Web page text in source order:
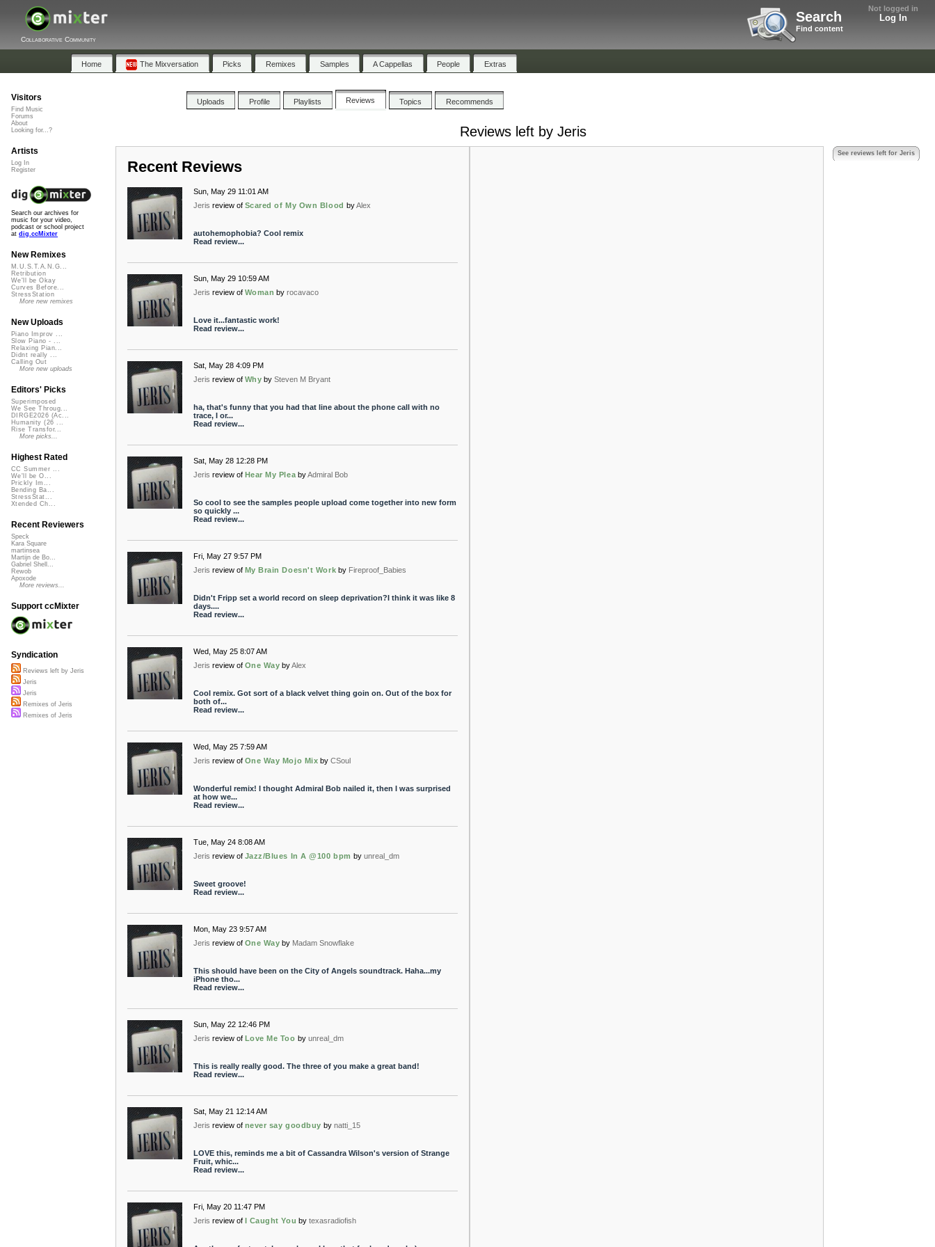
Not logged in
Log In
Search
Find content
Collaborative Community
Home The Mixversation Picks Remixes Samples A Cappellas People Extras
Uploads Profile Playlists Reviews Topics Recommends
Reviews left by Jeris
See reviews left for Jeris
Recent Reviews
Sun, May 29 11:01 AM
Jeris review of Scared of My Own Blood byAlex
autohemophobia? Cool remix
Read review...
Sun, May 29 10:59 AM
Jeris review of Woman by rocavaco
Love it...fantastic work!
Read review...
Sat, May 28 4:09 PM
Jeris review of Why by Steven M Bryant
ha, that's funny that you had that line about the phone call with no
trace, I or...
Read review...
Sat, May 28 12:28 PM
Jeris review of Hear My Plea byAdmiral Bob
So cool to see the samples people upload come together into new form
so quickly ...
Read review...
Fri, May 27 9:57 PM
Jeris review of My Brain Doesn't Work by Fireproof_Babies
Didn't Fripp set a world record on sleep deprivation?I think it was like 8
days....
Read review...
Wed, May 25 8:07 AM
Jeris review of One Way byAlex
Cool remix. Got sort of a black velvet thing goin on. Out of the box for
both of...
Read review...
Wed, May 25 7:59 AM
Jeris review of One Way Mojo Mix by CSoul
Wonderful remix! I thought Admiral Bob nailed it, then I was surprised
at how we...
Read review...
Tue, May 24 8:08 AM
Jeris review of Jazz/Blues In A @100 bpm by unreal_dm
Sweet groove!
Read review...
Mon, May 23 9:57 AM
Jeris review of One Way by Madam Snowflake
This should have been on the City of Angels soundtrack. Haha...my
iPhone tho...
Read review...
Sun, May 22 12:46 PM
Jeris review of Love Me Too by unreal_dm
This is really really good. The three of you make a great band!
Read review...
Sat, May 21 12:14 AM
Jeris review of never say goodbuy by natti_15
LOVE this, reminds me a bit of Cassandra Wilson's version of Strange
Fruit, whic...
Read review...
Fri, May 20 11:47 PM
Jeris review of I Caught You by texasradiofish
Visitors
Find Music
Forums
About
Looking for...?
Artists
Log In
Register
Search our archives for
music for your video,
podcast or school project
at dig.ccMixter
New Remixes
M.U.S.T.A.N.G...
Retribution
We'll be Okay
Curves Before...
StressStation
More new remixes
New Uploads
Piano Improv ...
Slow Piano - ...
Relaxing Pian...
Didnt really ...
Calling Out
More new uploads
Editors' Picks
Superimposed
We See Throug...
DIRGE2026 (Ac...
Humanity (26 ...
Rise Transfor...
More picks...
Highest Rated
CC Summer ...
We'll be O...
Prickly Im...
Bending Ba...
StressStat...
Xtended Ch...
Recent Reviewers
Speck
Kara Square
martinsea
Martijn de Bo...
Gabriel Shell...
Rewob
Apoxode
More reviews...
Support ccMixter
Syndication
Reviews left by Jeris
Jeris
Jeris
Remixes of Jeris
Remixes of Jeris